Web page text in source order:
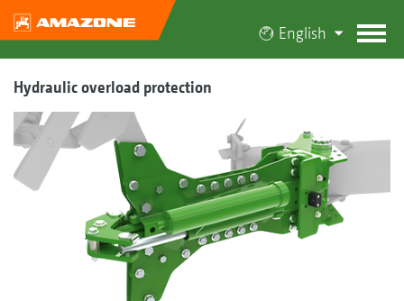
English
Hydraulic overload protection